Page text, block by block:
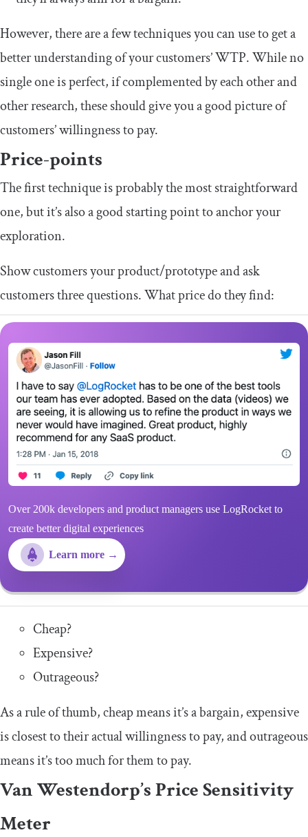
However, there are a few techniques you can use to get a
better understanding of your customers’ WTP. While no
single one is perfect, if complemented by each other and
other research, these should give you a good picture of
customers’ willingness to pay.
Price-points
The first technique is probably the most straightforward
one, but it’s also a good starting point to anchor your
exploration.
Show customers your product/prototype and ask
customers three questions. What price do they find:
Over 200k developers and product managers use LogRocket to
create better digital experiences
Learn more →
Cheap?
Expensive?
Outrageous?
As a rule of thumb, cheap means it’s a bargain, expensive
is closest to their actual willingness to pay, and outrageous
means it’s too much for them to pay.
Van Westendorp’s Price Sensitivity
Meter